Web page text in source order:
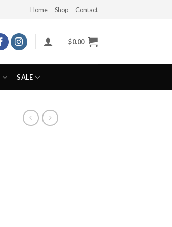
Home Shop Contact
$0.00
SALE